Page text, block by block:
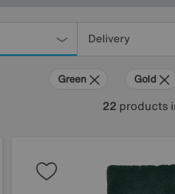
Delivery
Green Gold
22 products